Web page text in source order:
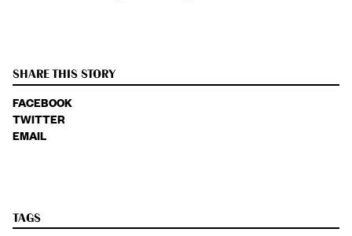
SHARE THIS STORY
FACEBOOK
TWITTER
EMAIL
TAGS